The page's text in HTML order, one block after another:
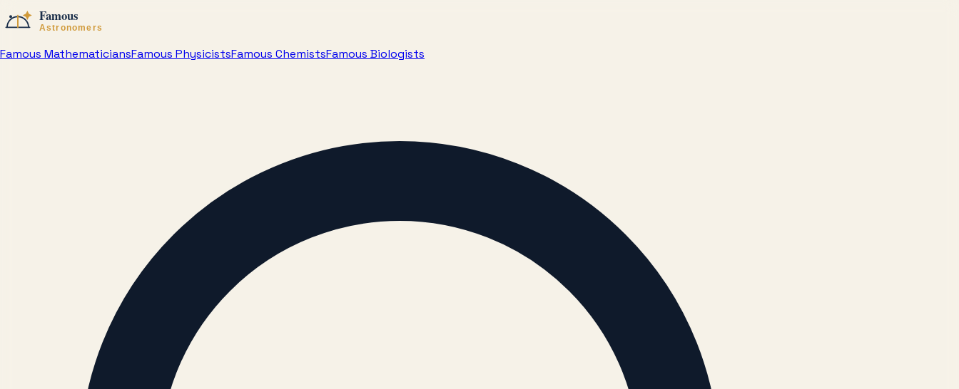
Famous MathematiciansFamous PhysicistsFamous ChemistsFamous Biologists